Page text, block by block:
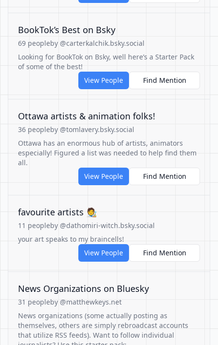
BookTok’s Best on Bsky
69 peopleby @carterkalchik.bsky.social
Looking for BookTok on Bsky, well here’s a Starter Pack
of some of the best!
View People
Find Mention
Ottawa artists & animation folks!
36 peopleby @tomlavery.bsky.social
Ottawa has an enormous hub of artists, animators
especially! Figured a list was needed to help find them
all.
View People
Find Mention
favourite artists 🧑‍🎨
11 peopleby @dathomiri-witch.bsky.social
your art speaks to my braincells!
View People
Find Mention
News Organizations on Bluesky
31 peopleby @matthewkeys.net
News organizations (some actually posting as
themselves, others are simply rebroadcast accounts
that utilize RSS feeds). Want to follow individual